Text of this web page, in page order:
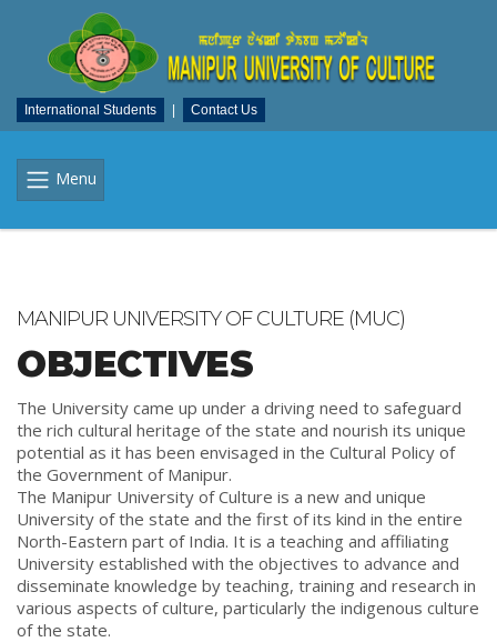
International Students Contact Us
Menu
MANIPUR UNIVERSITY OF CULTURE (MUC)
OBJECTIVES
The University came up under a driving need to safeguard
the rich cultural heritage of the state and nourish its unique
potential as it has been envisaged in the Cultural Policy of
the Government of Manipur.
The Manipur University of Culture is a new and unique
University of the state and the first of its kind in the entire
North-Eastern part of India. It is a teaching and affiliating
University established with the objectives to advance and
disseminate knowledge by teaching, training and research in
various aspects of culture, particularly the indigenous culture
of the state.